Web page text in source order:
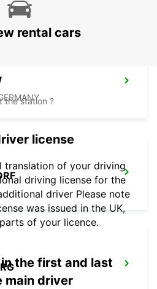
rental cars
the station ?
license
translation of your driving
driving license for the
driver Please note
was issued in the UK,
of your licence.
the first and last
main driver